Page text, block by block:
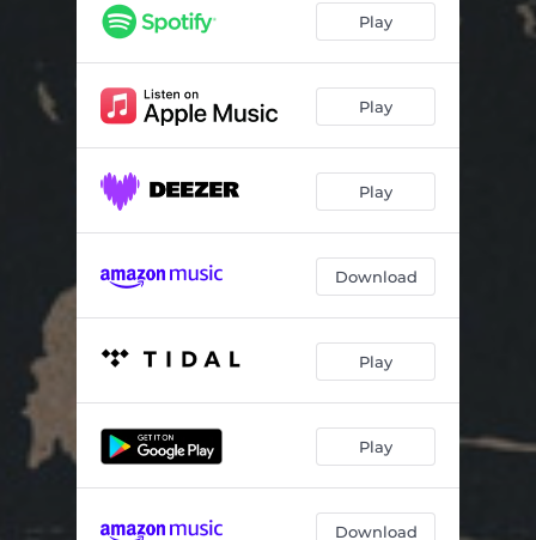
I've Just Got to Tell You 02:51
California 03:09
Livin' a Dream 05:48
Play
Play
Play
Download
Play
Play
Download